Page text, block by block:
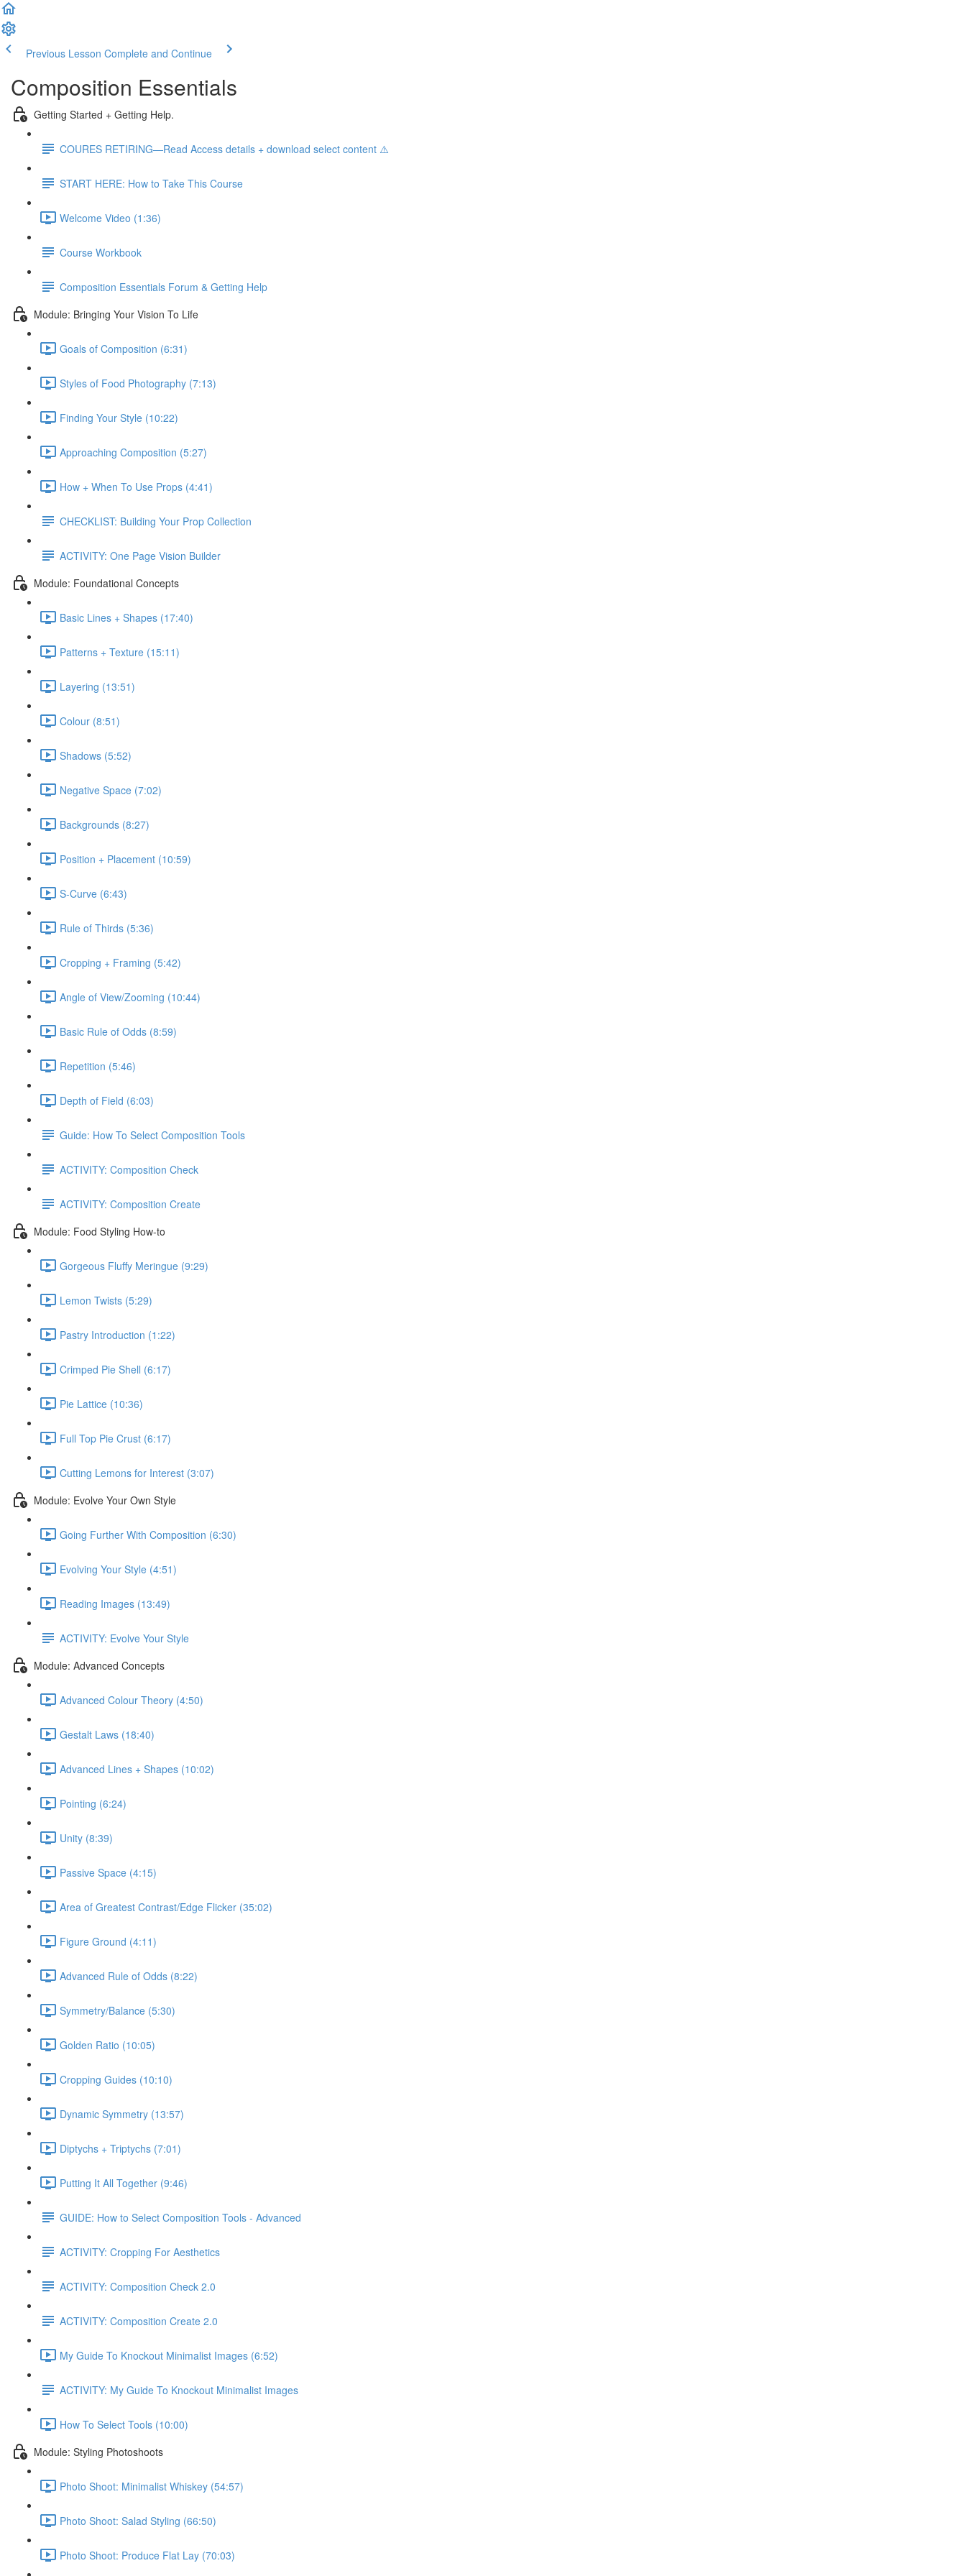
Previous Lesson Complete and Continue
Composition Essentials
Getting Started + Getting Help.
COURES RETIRING—Read Access details + download select content ⚠️
START HERE: How to Take This Course
Welcome Video (1:36)
Course Workbook
Composition Essentials Forum & Getting Help
Module: Bringing Your Vision To Life
Goals of Composition (6:31)
Styles of Food Photography (7:13)
Finding Your Style (10:22)
Approaching Composition (5:27)
How + When To Use Props (4:41)
CHECKLIST: Building Your Prop Collection
ACTIVITY: One Page Vision Builder
Module: Foundational Concepts
Basic Lines + Shapes (17:40)
Patterns + Texture (15:11)
Layering (13:51)
Colour (8:51)
Shadows (5:52)
Negative Space (7:02)
Backgrounds (8:27)
Position + Placement (10:59)
S-Curve (6:43)
Rule of Thirds (5:36)
Cropping + Framing (5:42)
Angle of View/Zooming (10:44)
Basic Rule of Odds (8:59)
Repetition (5:46)
Depth of Field (6:03)
Guide: How To Select Composition Tools
ACTIVITY: Composition Check
ACTIVITY: Composition Create
Module: Food Styling How-to
Gorgeous Fluffy Meringue (9:29)
Lemon Twists (5:29)
Pastry Introduction (1:22)
Crimped Pie Shell (6:17)
Pie Lattice (10:36)
Full Top Pie Crust (6:17)
Cutting Lemons for Interest (3:07)
Module: Evolve Your Own Style
Going Further With Composition (6:30)
Evolving Your Style (4:51)
Reading Images (13:49)
ACTIVITY: Evolve Your Style
Module: Advanced Concepts
Advanced Colour Theory (4:50)
Gestalt Laws (18:40)
Advanced Lines + Shapes (10:02)
Pointing (6:24)
Unity (8:39)
Passive Space (4:15)
Area of Greatest Contrast/Edge Flicker (35:02)
Figure Ground (4:11)
Advanced Rule of Odds (8:22)
Symmetry/Balance (5:30)
Golden Ratio (10:05)
Cropping Guides (10:10)
Dynamic Symmetry (13:57)
Diptychs + Triptychs (7:01)
Putting It All Together (9:46)
GUIDE: How to Select Composition Tools - Advanced
ACTIVITY: Cropping For Aesthetics
ACTIVITY: Composition Check 2.0
ACTIVITY: Composition Create 2.0
My Guide To Knockout Minimalist Images (6:52)
ACTIVITY: My Guide To Knockout Minimalist Images
How To Select Tools (10:00)
Module: Styling Photoshoots
Photo Shoot: Minimalist Whiskey (54:57)
Photo Shoot: Salad Styling (66:50)
Photo Shoot: Produce Flat Lay (70:03)